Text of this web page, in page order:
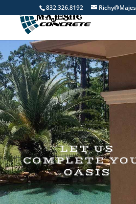
832.326.8192
LET US
COMPLETE
OASIS